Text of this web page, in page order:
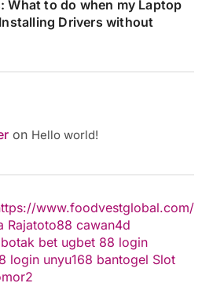
What to do when my Laptop
Drivers without
on Hello world!
www.foodvestglobal.com/
Rajatoto88 cawan4d
botak bet ugbet 88 login
login unyu168 bantogel Slot